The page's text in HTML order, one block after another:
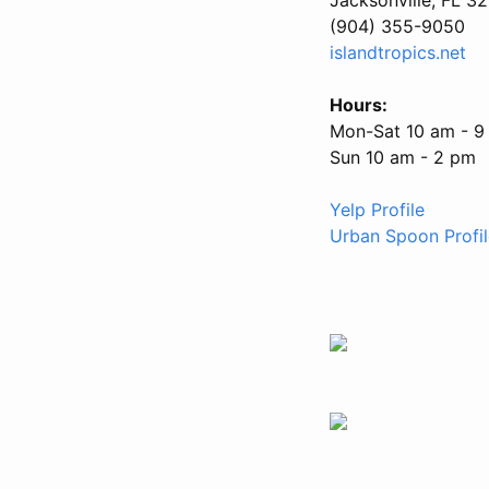
(904) 355-9050
islandtropics.net
Hours:
Mon-Sat 10 am -
Sun 10 am - 2 pm
Yelp Profile
Urban Spoon